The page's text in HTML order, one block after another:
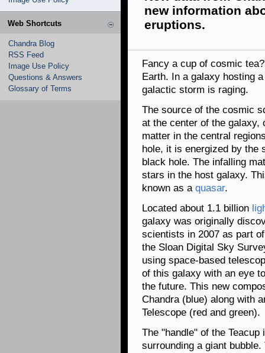
Web Shortcuts
Chandra Blog
RSS Feed
Image Use Policy
Questions & Answers
Glossary of Terms
new information
eruptions.
Fancy a cup of cosmic
Earth. In a galaxy hosting
galactic storm is raging.
The source of the cosmic
at the center of the galaxy,
matter in the central
hole, it is energized by the
black hole. The infalling
stars in the host galaxy.
known as a quasar.
Located about 1.1 billion
galaxy was originally
scientists in 2007 as part
the Sloan Digital Sky
using space-based
of this galaxy with an eye
the future. This new
Chandra (blue) along with
Telescope (red and green).
The "handle" of the
surrounding a giant